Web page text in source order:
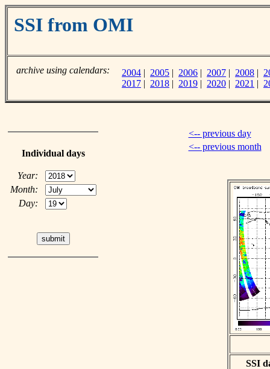
SSI from OMI
archive using calendars: 2004 | 2005 | 2006 | 2007 | 2008 |
2017 | 2018 | 2019 | 2020 | 2021 |
Individual days
Year:
Month:
Day:
<-- previous day
<-- previous month
SSI